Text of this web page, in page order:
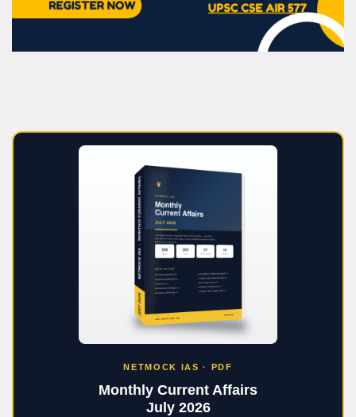
NETMOCK IAS · PDF
Monthly Current Affairs
July 2026